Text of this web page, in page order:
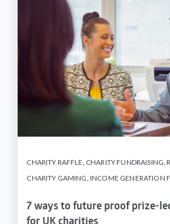
CHARITY RAFFLE CHARITY FUNDRAISING ,
CHARITY GAMING INCOME GENERATION
7 ways to future proof prize-
for UK charities